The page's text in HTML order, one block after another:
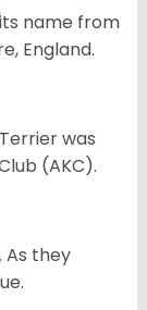
name from
England.
was
(AKC).
As they